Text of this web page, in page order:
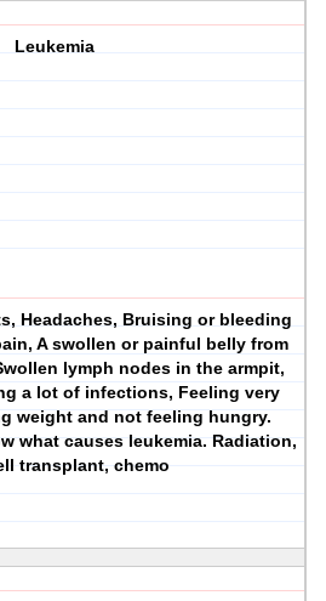
Leukemia
Headaches, Bruising or bleeding
A swollen or painful belly from
lymph nodes in the armpit,
a lot of infections, Feeling very
weight and not feeling hungry.
what causes leukemia. Radiation,
transplant, chemo